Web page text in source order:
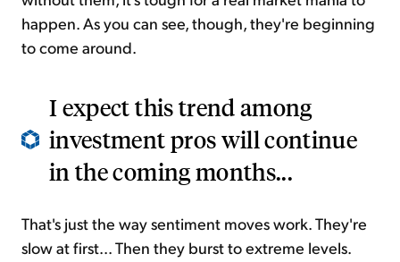
happen. As you can see, though, they're beginning
to come around.
I expect this trend among
investment pros will continue
in the coming months...
That's just the way sentiment moves work. They're
slow at first... Then they burst to extreme levels.